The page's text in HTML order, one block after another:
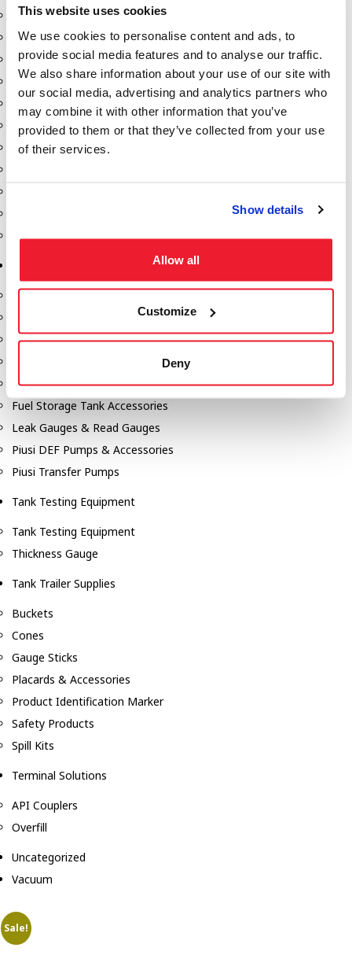
This website uses cookies
We use cookies to personalise content and ads, to
provide social media features and to analyse our traffic.
We also share information about your use of our site with
our social media, advertising and analytics partners who
may combine it with other information that you’ve
provided to them or that they’ve collected from your use
of their services.
Show details
Allow all
Customize
Deny
Dixon Pumps
Gorman Rupp Pumps
Hannay Reels
Hydraulic Motors
Liquid Controls (LC Meter)
Mouvex
Nozzles
Total Controls (TCS Meter)
Storage Tanks & Equipment
Above Ground Horizontal Tanks
Fill-Rite DEF Pumps
Fill-Rite Transfer Pumps
Fuel Storage Tank Accessories
Leak Gauges & Read Gauges
Piusi DEF Pumps & Accessories
Piusi Transfer Pumps
Tank Testing Equipment
Tank Testing Equipment
Thickness Gauge
Tank Trailer Supplies
Buckets
Cones
Gauge Sticks
Placards & Accessories
Product Identification Marker
Safety Products
Spill Kits
Terminal Solutions
API Couplers
Overfill
Uncategorized
Vacuum
Sale!